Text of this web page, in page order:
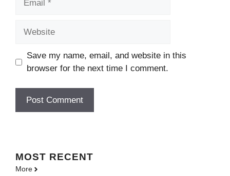
Save my name, email, and website in this
browser for the next time I comment.
MOST RECENT
More